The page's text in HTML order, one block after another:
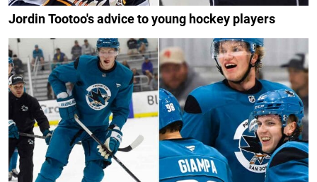
Jordin Tootoo's advice to young hockey players